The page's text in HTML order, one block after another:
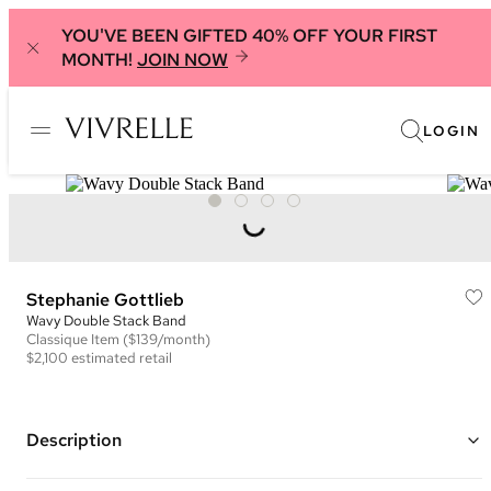
YOU'VE BEEN GIFTED 40% OFF YOUR FIRST
MONTH! JOIN NOW
LOGIN
Stephanie Gottlieb
Wavy Double Stack Band
Classique Item ($139/month)
$2,100 estimated retail
Description